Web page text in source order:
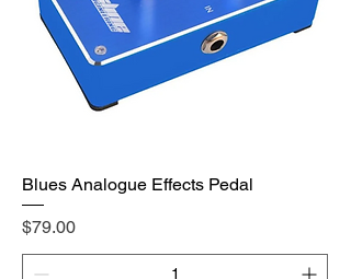
Blues Analogue Effects Pedal
Price
$79.00